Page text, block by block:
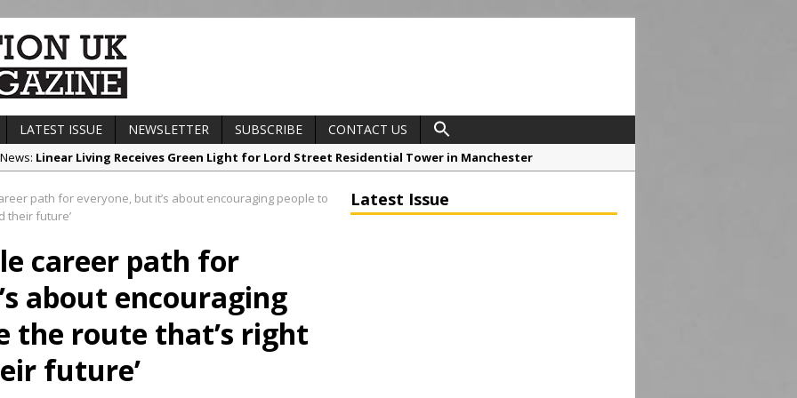
LATEST ISSUE NEWSLETTER SUBSCRIBE
CONTACT US
Linear Living Receives Green Light for Lord Street Residential Tower in Manchester
Low Carbon Passport surpasses 1000 learner’s milestone
Pagabo Announces Regionally Focused £1.5bn Medium Works Framework
path for everyone, but it’s about encouraging people to
their future’
career path for
about encouraging
the route that’s right
future’
Latest Issue